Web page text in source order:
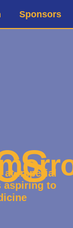
Sponsors
at Imperial
aspiring to